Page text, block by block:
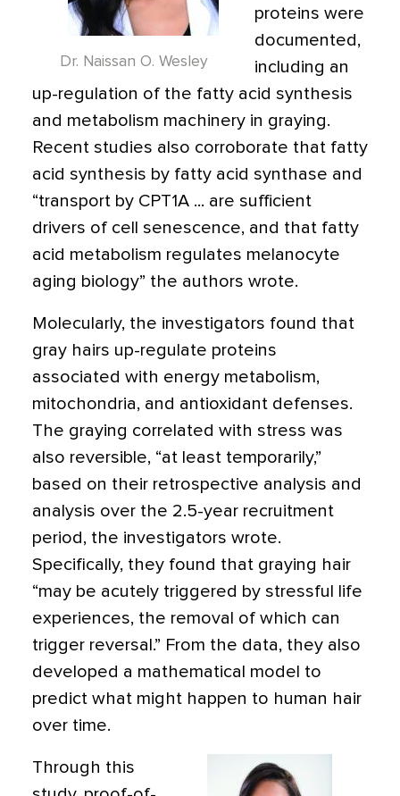
Dr. Naissan O. Wesley
proteins were
documented,
including an
up-regulation of the fatty acid synthesis
and metabolism machinery in graying.
Recent studies also corroborate that fatty
acid synthesis by fatty acid synthase and
“transport by CPT1A ... are sufficient
drivers of cell senescence, and that fatty
acid metabolism regulates melanocyte
aging biology” the authors wrote.
Molecularly, the investigators found that
gray hairs up-regulate proteins
associated with energy metabolism,
mitochondria, and antioxidant defenses.
The graying correlated with stress was
also reversible, “at least temporarily,”
based on their retrospective analysis and
analysis over the 2.5-year recruitment
period, the investigators wrote.
Specifically, they found that graying hair
“may be acutely triggered by stressful life
experiences, the removal of which can
trigger reversal.” From the data, they also
developed a mathematical model to
predict what might happen to human hair
over time.
Through this